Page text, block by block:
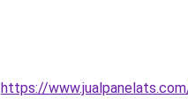
https://